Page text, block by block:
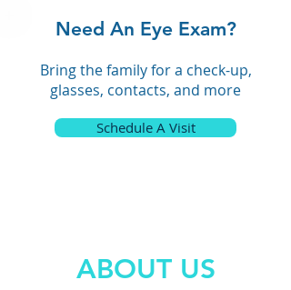
Rose Rock Eyecare
Broken Arrow Eye Exam
Need An Eye Exam?
Bring the family for a check-up,
glasses, contacts, and more
Schedule A Visit
ABOUT US